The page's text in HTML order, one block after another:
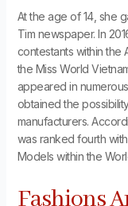
At the age of 14, she
Tim newspaper. In
contestants within the
the Miss World
appeared in
obtained the
manufacturers.
was ranked fourth
Models within the
Fashions